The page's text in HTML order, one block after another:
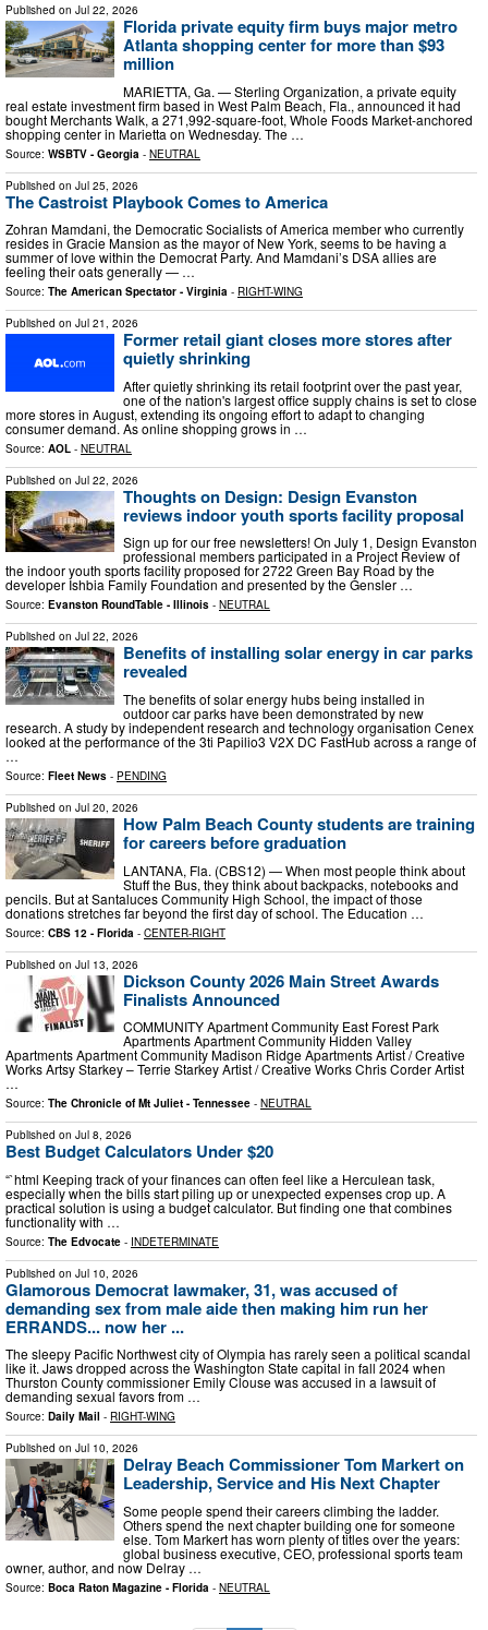
Published on Jul 22, 2026
Florida private equity firm buys major metro
Atlanta shopping center for more than $93
million
MARIETTA, Ga. — Sterling Organization, a private equity
real estate investment firm based in West Palm Beach, Fla., announced it had
bought Merchants Walk, a 271,992-square-foot, Whole Foods Market-anchored
shopping center in Marietta on Wednesday. The …
Source: WSBTV - Georgia - NEUTRAL
Published on Jul 25, 2026
The Castroist Playbook Comes to America
Zohran Mamdani, the Democratic Socialists of America member who currently
resides in Gracie Mansion as the mayor of New York, seems to be having a
summer of love within the Democrat Party. And Mamdani’s DSA allies are
feeling their oats generally — …
Source: The American Spectator - Virginia - RIGHT-WING
Published on Jul 21, 2026
Former retail giant closes more stores after
quietly shrinking
After quietly shrinking its retail footprint over the past year,
one of the nation's largest office supply chains is set to close
more stores in August, extending its ongoing effort to adapt to changing
consumer demand. As online shopping grows in …
Source: AOL - NEUTRAL
Published on Jul 22, 2026
Thoughts on Design: Design Evanston
reviews indoor youth sports facility proposal
Sign up for our free newsletters! On July 1, Design Evanston
professional members participated in a Project Review of
the indoor youth sports facility proposed for 2722 Green Bay Road by the
developer Ishbia Family Foundation and presented by the Gensler …
Source: Evanston RoundTable - Illinois - NEUTRAL
Published on Jul 22, 2026
Benefits of installing solar energy in car parks
revealed
The benefits of solar energy hubs being installed in
outdoor car parks have been demonstrated by new
research. A study by independent research and technology organisation Cenex
looked at the performance of the 3ti Papilio3 V2X DC FastHub across a range of
…
Source: Fleet News - PENDING
Published on Jul 20, 2026
How Palm Beach County students are training
for careers before graduation
LANTANA, Fla. (CBS12) — When most people think about
Stuff the Bus, they think about backpacks, notebooks and
pencils. But at Santaluces Community High School, the impact of those
donations stretches far beyond the first day of school. The Education …
Source: CBS 12 - Florida - CENTER-RIGHT
Published on Jul 13, 2026
Dickson County 2026 Main Street Awards
Finalists Announced
COMMUNITY Apartment Community East Forest Park
Apartments Apartment Community Hidden Valley
Apartments Apartment Community Madison Ridge Apartments Artist / Creative
Works Artsy Starkey – Terrie Starkey Artist / Creative Works Chris Corder Artist
…
Source: The Chronicle of Mt Juliet - Tennessee - NEUTRAL
Published on Jul 8, 2026
Best Budget Calculators Under $20
“`html Keeping track of your finances can often feel like a Herculean task,
especially when the bills start piling up or unexpected expenses crop up. A
practical solution is using a budget calculator. But finding one that combines
functionality with …
Source: The Edvocate - INDETERMINATE
Published on Jul 10, 2026
Glamorous Democrat lawmaker, 31, was accused of
demanding sex from male aide then making him run her
ERRANDS... now her ...
The sleepy Pacific Northwest city of Olympia has rarely seen a political scandal
like it. Jaws dropped across the Washington State capital in fall 2024 when
Thurston County commissioner Emily Clouse was accused in a lawsuit of
demanding sexual favors from …
Source: Daily Mail - RIGHT-WING
Published on Jul 10, 2026
Delray Beach Commissioner Tom Markert on
Leadership, Service and His Next Chapter
Some people spend their careers climbing the ladder.
Others spend the next chapter building one for someone
else. Tom Markert has worn plenty of titles over the years:
global business executive, CEO, professional sports team
owner, author, and now Delray …
Source: Boca Raton Magazine - Florida - NEUTRAL